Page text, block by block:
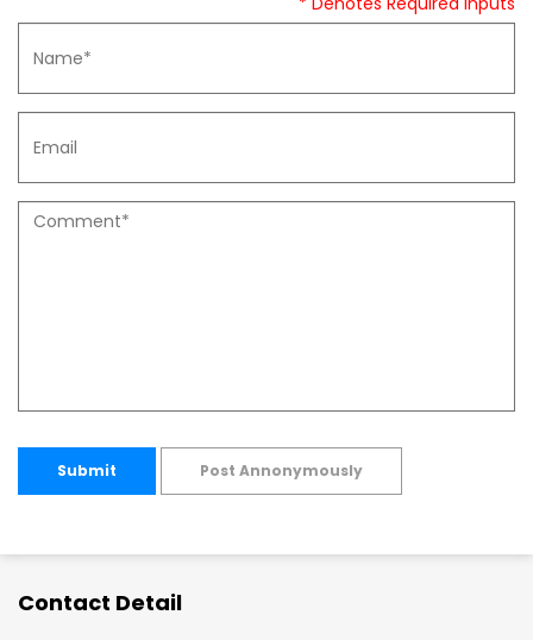
Submit Post Annonymously
Contact Detail